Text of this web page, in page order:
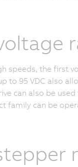
speeds, the first
to 95 VDC also
can also be
family can be